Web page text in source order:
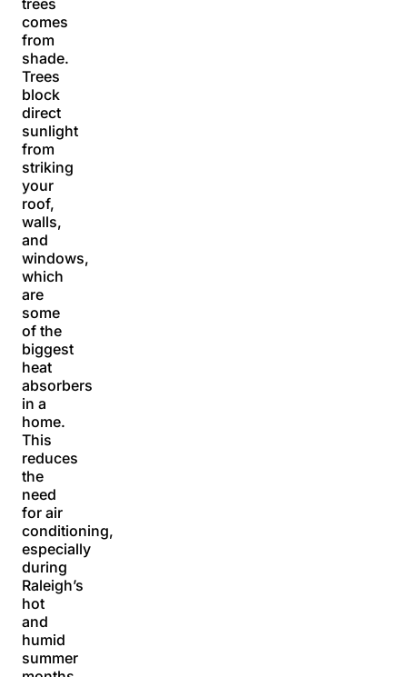
comes
from
shade.
Trees
block
direct
sunlight
from
striking
your
roof,
walls,
and
windows,
which
are
some
of the
biggest
heat
absorbers
in a
home.
This
reduces
the
need
for air
conditioning,
especially
during
Raleigh’s
hot
and
humid
summer